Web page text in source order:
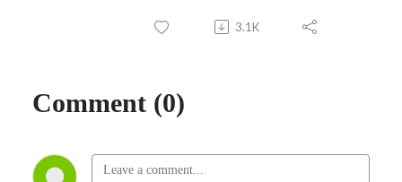
3.1K
Comment (0)